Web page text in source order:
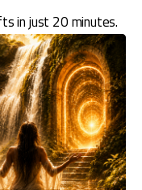
in just 20 minutes.